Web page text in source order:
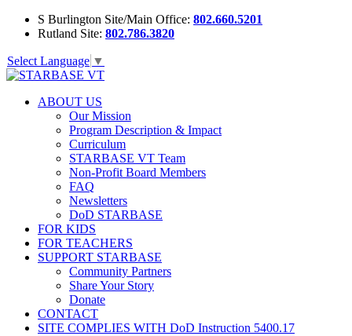
S Burlington Site/Main Office: 802.660.5201
Rutland Site: 802.786.3820
Select Language ▼
ABOUT US
Our Mission
Program Description & Impact
Curriculum
STARBASE VT Team
Non-Profit Board Members
FAQ
Newsletters
DoD STARBASE
FOR KIDS
FOR TEACHERS
SUPPORT STARBASE
Community Partners
Share Your Story
Donate
CONTACT
SITE COMPLIES WITH DoD Instruction 5400.17